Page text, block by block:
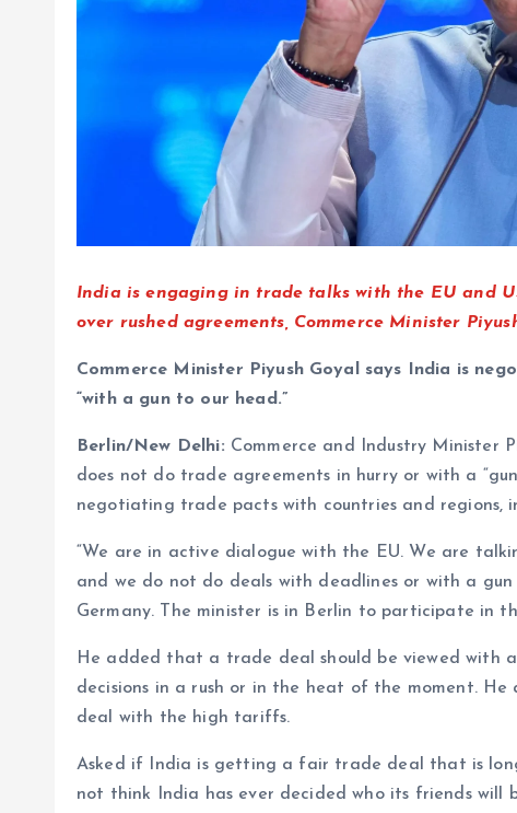
India is engaging in trade talks with the EU and
over rushed agreements, Commerce Minister
Commerce Minister Piyush Goyal says India is
“with a gun to our head.”
Berlin/New Delhi: Commerce and Industry Minister
does not do trade agreements in hurry or with a
negotiating trade pacts with countries and regions,
“We are in active dialogue with the EU. We are
and we do not do deals with deadlines or with a
Germany. The minister is in Berlin to participate in
He added that a trade deal should be viewed with
decisions in a rush or in the heat of the moment.
deal with the high tariffs.
Asked if India is getting a fair trade deal that is
not think India has ever decided who its friends will